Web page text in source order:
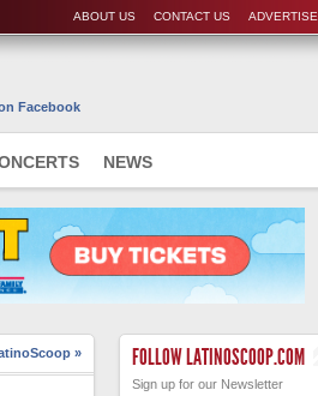
ADVERTISE
CONTACT US
ABOUT US
NEWS
Facebook
» FOLLOW LATINOSCOOP.COM
Sign up for our Newsletter